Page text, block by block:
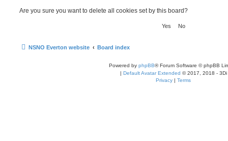
Are you sure you want to delete all cookies set by this board?
NSNO Everton website Board index
Powered by phpBB® Forum Software © phpBB
| Default Avatar Extended © 2017, 2018 - 3Di
Privacy | Terms